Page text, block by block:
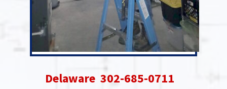
Delaware 302-685-0711